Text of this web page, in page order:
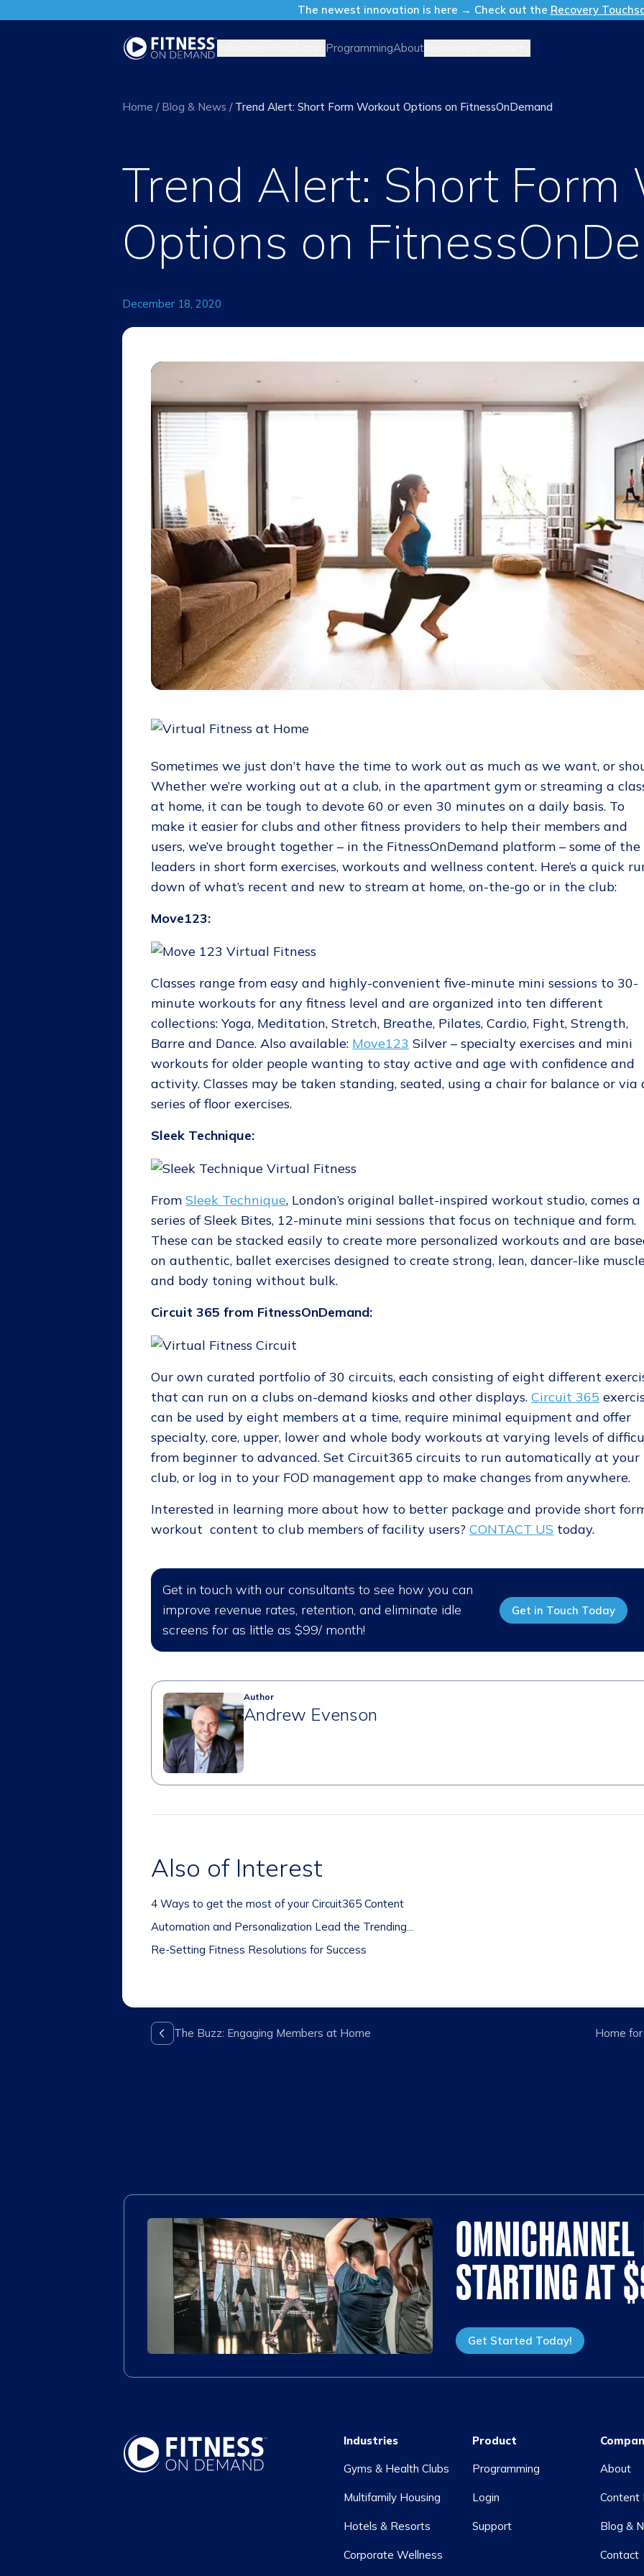
The newest innovation is here → Check out the Recovery
ProgrammingAbout
Home / Blog & News / Trend Alert: Short Form Workout Options on FitnessOnDemand
Trend Alert: Short Form
Options on
December 18, 2020
Sometimes we just don’t have the time to work out as much as we want, or
Whether we’re working out at a club, in the apartment gym or streaming a
at home, it can be tough to devote 60 or even 30 minutes on a daily basis. To
make it easier for clubs and other fitness providers to help their members and
users, we’ve brought together – in the FitnessOnDemand platform – some of the
leaders in short form exercises, workouts and wellness content. Here’s a quick
down of what’s recent and new to stream at home, on-the-go or in the club:
Move123:
Classes range from easy and highly-convenient five-minute mini sessions to 30-
minute workouts for any fitness level and are organized into ten different
collections: Yoga, Meditation, Stretch, Breathe, Pilates, Cardio, Fight, Strength,
Barre and Dance. Also available: Move123 Silver – specialty exercises and mini
workouts for older people wanting to stay active and age with confidence and
activity. Classes may be taken standing, seated, using a chair for balance or via
series of floor exercises.
Sleek Technique:
FromSleek Technique, London’s original ballet-inspired workout studio, comes a
series of Sleek Bites, 12-minute mini sessions that focus on technique and form.
These can be stacked easily to create more personalized workouts and are
on authentic, ballet exercises designed to create strong, lean, dancer-like
and body toning without bulk.
Circuit 365 from FitnessOnDemand:
Our own curated portfolio of 30 circuits, each consisting of eight different
that can run on a clubs on-demand kiosks and other displays.Circuit 365
can be used by eight members at a time, require minimal equipment and offer
specialty, core, upper, lower and whole body workouts at varying levels of
from beginner to advanced. Set Circuit365 circuits to run automatically at your
club, or log in to your FOD management app to make changes from anywhere.
Interested in learning more about how to better package and provide short
workout content to club members of facility users?CONTACT US today.
Get in touch with our consultants to see how you can
improve revenue rates, retention, and eliminate idle
screens for as little as $99/ month!
Get in Touch Today
Author
Andrew Evenson
Also of Interest
4 Ways to get the most of your Circuit365 Content
Automation and Personalization Lead the Trending...
Re-Setting Fitness Resolutions for Success
The Buzz: Engaging Members at Home Home
STARTING AT
Get Started Today!
Industries
Gyms & Health Clubs
Multifamily Housing
Hotels & Resorts
Corporate Wellness
Product
Programming
Login
Support
About
Content
Blog &
Contact